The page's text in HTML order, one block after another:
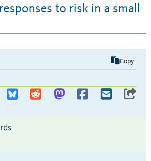
to risk in a small
Copy